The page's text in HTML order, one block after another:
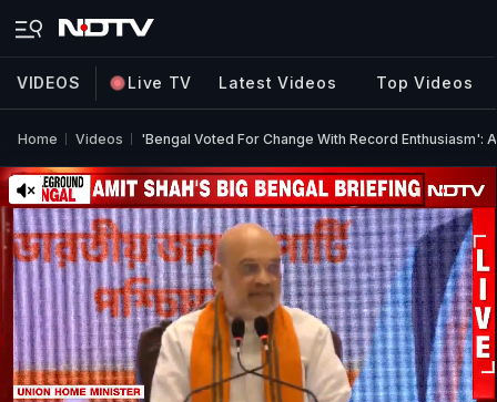
VIDEOS Live TV Latest Videos Top Videos
Home Videos 'Bengal Voted For Change With Record Enthusiasm':